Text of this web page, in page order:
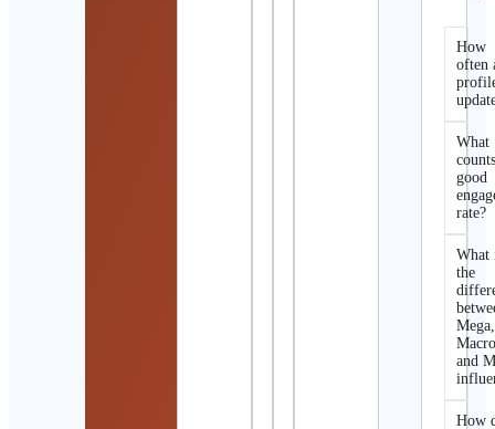
How
often
What
good
rate?
What
the
Mega,
and
How